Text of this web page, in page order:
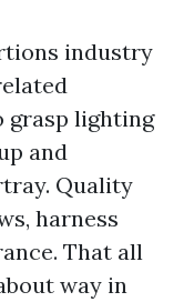
industry
grasp lighting
and
Quality
harness
That all
way in